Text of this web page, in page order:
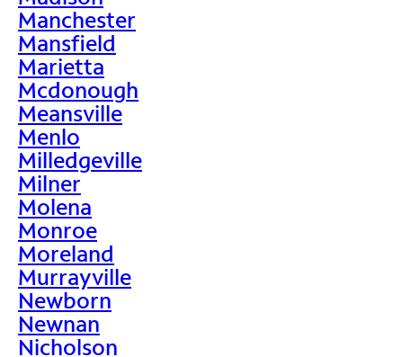
Manchester
Mansfield
Marietta
Mcdonough
Meansville
Menlo
Milledgeville
Milner
Molena
Monroe
Moreland
Murrayville
Newborn
Newnan
Nicholson